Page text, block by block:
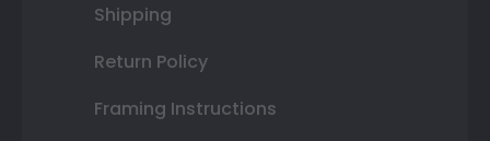
Shipping
Return Policy
Framing Instructions